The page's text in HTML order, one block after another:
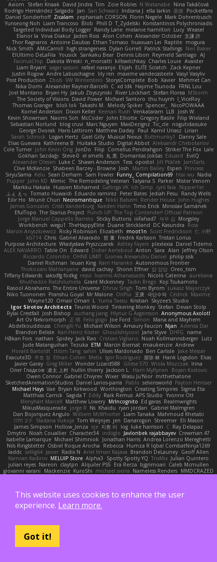
Axiom
Stefan Knaak David Jindra Tim Zoie Robles N Watanabe Nina Takáčová
Rodrigo Hernández Salgado
Jan Sari Schwarz Indiana J ella larkin 基德
Pocketfans
Daniel Sonderhoff Zicalam zephaniah CORSON Florin Negele Mark Dohrenbusch
Yunseong Noh Liam Trancoso Blob Phill D T_Zydelski Konstantinos Polychroniadis
Targeted Individual Body Logger Randy Lane melanie hamilton Lucy Weasel
Elanor la Vova Diakur Jaden Rosi Alon Cohen Alexander October 文謙 許
Thor Ragnaros Antoine Daubas Ethan Tomaso huaxuan Lei Raptite mogura
Nick Smith AMcCarroll high strangeness Dylan Gorrell Patrick Stallings Neil Baker
ElUltimo DeLaFila Yousick Sankaku Bear Dennis Libon Reymeld Santiago AJ
FacinusChip
Dakota Wreski n_morcatti killswitchkay Charles Louie Avaister
Liam Bryant sagar sasson rafael naranjo Elijah ELITE Scratch
Zack Kepner
Justin Rogow Andre Labuschagne lily ren maxime vandecasteele Vasyl Vasyliv
Post Production
Zbob VW Winterstein StorysComplete Bob Xavier Mehmet Can
Nika Domi Alexander Rayner-Barcelli C xd Idk Hajime Tsunoda
FRNL Lou
Joel Montano Bryan Hy Jakub Zbyszynski River Lockhart Stefan Florea MStorm
The Society of Visions David Power Michael Santoro thu huynh I_ViceRoy
Thomas Granger bloli loli Takashi M. Melody Spiker Spencer_
NicoPOWAAA
Kornel Anderson
Dixon Keller Keenan Rush Venkataram LLB
Josh W.
Kevin Showman Naomi Soh McCoder John Elliotte Gregory Basile Filip Wieland
Sebastian Norlund
blog cruvi Marc Nguyen MaxDezignz Tic_cle nogutidaisuke
George Dvorak Haris Lattirom Matthew Daday Paul Kamil Uriasz Lirian
Sarah Schrock
Logan Hertz Gaël Gilly Musical Nexus Buttmunky1
Danny Sale
Elias Guevara Kathreena B Huitaka Studio Digital Abbot Aleksandr Chebotariov
Cole Turner John Kevin Ong JonDo Filip Cornellus Pendrahgon Striker The Fox Lale
Gökhan Sazdağı
Steve-0 el smells 丸 黒 Domantas Jokšas Eduard
EvilQ
Alexander Olesen Luke C Shawn Anderson Tess opostol Jiří Ptáček JamTarts
Clive McKenzie Shabeen Barzey - Browne Josh Martin Bailey Espen Princess
SiryuSama Kelu Sean Derham Sam Fowler Funny_ Compilation69 htai wu Nadia
Pupper John KD Mimic The Remodeling Veteran Talyana S Parker Mister Venom
Markku Hakala
Hussien Mohamed Gaforga VK Ich Simp cyril faia
Nipper1er
ふぇ えっ Tomato Huwaidi Eduardo ramirez Peter Bates Jediah Pesu
Randy Wells
Eilir Ho Mrunit Churi Necromantique Nikki Balsem Render House John Hughes
James Gonzales Cristi Vanderburg Kaeden Hahn Timo Erick Miroslav Šamánek
EfulTopo The Starius Project Punch UP: The Top Contender! Official Patreon
Jorge Manuel Cappello Barreto Sticky Buttons iiiFahad7 재우 김 Morgsley
Workbench wegu1 TheHappyElite Duane Strickland DC Kasundra Ross
Marcin Anyszkiewicz Ricky Robinson Elizabeth moot1n Scott Fredrickson 仁 小野
kb714 Chris Gabriel Alvarado 哲 董 Fredrik Karlsson Tristan Lorius
Purpose Architecture Władysław Pryszczarek Ashley Fayers plexlexia Daniel Tidemo
ALEX NAVARRO Table On Edward Didier Aerlebout Anton Sara Alan Jeffrey Olson
Riccardo Colombo OHNE LIMIT Gionea Alexandru Daniel philip sisk
Daniel Richman Ieuan King Karri Haranko Autonomous Frontier
Thokozani Mahlanyane david cachay Shonn Effner 얍 얍얍 Oreo_tism
Tiffany Edwards iaksdfg fodkg ressii Ioannis Athanasiadis Nicolò Caterina aureliana
Khuthadzo Ratshilumela Grant Mckenney Tadin Brego Koji Tsukamoto
Rasool Abrahams The Entire Universe Dhruv Singh Tom Byrom Łukasz Majorczyk
Niko Tuononen Pranshu Goyal Mr Malone OnPui 王庚 극단수작 Cédrick Maxime
Wayne120 Omair Omari L Yuma Taesu Kristian Skyzee's Studio
Igor Sirotov Architects Teunis Woord Tinkering Monkey Stefan Devan Stolp
Rylai Crestfall Josh Bishop xuchang jiang Hlynur G Asgeirsson Anonymous Axolotl
Art Ov Nekromorph
正 明 Felix gogo Joe Ford Simon
Mana and Mayhem
Abdelkouddouss ChengXi Yu Michael Wilson Amaury Faucon Njan Adenta Dar
Brandon Belisle Karl-Heinz Köster Ghoulishlycool Jarle Styve DHFG
name
Håkan Fors nathan Spidey Jack Rao Cristian Vigliano Noah Kollmannsberger Lutz
Jude Matanguihan Tezuka ETM Marcin Biernat miaukenzie Andrew
Horald Bartoldt ttitim Tang sahin Ulises Maldonado Ben Carlisle Jake Messer
Exacute3D 주호 정 Ethan Cohen Metix Igor Rodriguez 朋弥 林 Hank Logsdon Elias
Javier Garay Greg Miller Wonder Lizard588 Gliese 570 Wiola Miszczak Irina
Олег Гладков 凌太 上村 hullin thierry Jackson L. Harri Myllynen
Bojan Kostovic
Owen Connor Gabriel Chvyrev Wixer Wasu Ju'Nior mrthethatone
SketchedAnimationStudios Daniel Larios-parra Pablo selvinsworld Payton Heniser
Michael Hays Vae Bryan Kirkwood Worthington Creating Simpires Sigma Eta
Matthias Carrick
Sagida T Eddy Raik Remus APS Studio Yvonne Ott
Menyhárt Marcell Matthew Lowery MrIncognito Ed garas Realmwrights
MikusMasquerade jorge R Ns Khaidu ryan jordan
Gabriel Malmgren
Dan Bojorquez Angulo Williem McWhorter Liam Tanaka Mahmoud Khetabi
יניב חלה
Sladana Vukoja Tom Weijnjes jen Danarogon Streemer Eli Mason
James Simpson Hollow_Jenza eje 지환 이 log luke harrison C Ray Delapaz
Dmytro Noah Couallier Character34 indiiglo Javlonbek rajabbayev Crewman 47
Isabelle Lamarque Michael Shimniok Jonathan Harris Andrea Lorenzo Mereghetti
Nils Ringlstetter Osbiel Roque Arocha Rebecca Humza R Iqbal CombatNinja1269
laddc sellig64 Javier Radix N Ariel Ilmari Kajava Brandon DeLauney Geoff Allen
Kamran Kadirov MELUIP Store Alpha3 Spotty Spotty YQ TrixMix Julian Quintero
julian reyes Nareon claytpn Alquiler PS5 Era Rerza bjgrimoari Caleb Mcmullen
giovanni varani
Mackenzie KuroShi michael sierra Nameless Renders MMDCRAZED
Winter Night Mert İyiiz forrobloxdev J. Brendan Elmore Octavia's Mesh Grove
MinhazMurks
Fxntxnile
Joshua Vincent
Amar Declan Newell
Will Makes Beats SupremeAhegao
Richard Gallagher
Gerardo Orozco
Oliver Cromwell Tomer Meltser
This website uses cookies to enhance the user
experience. Learn more.
Got it!